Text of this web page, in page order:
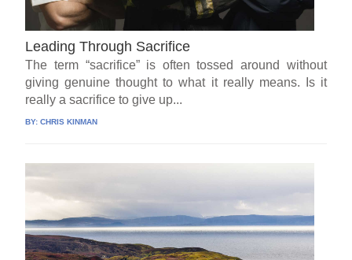
Leading Through Sacrifice
The term “sacrifice” is often tossed around without
giving genuine thought to what it really means. Is it
really a sacrifice to give up...
BY:CHRIS KINMAN